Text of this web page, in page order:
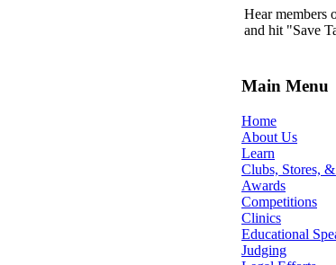
Hear members
and hit "Save
Main Menu
Home
About Us
Learn
Clubs, Stores,
Awards
Competitions
Clinics
Educational
Judging